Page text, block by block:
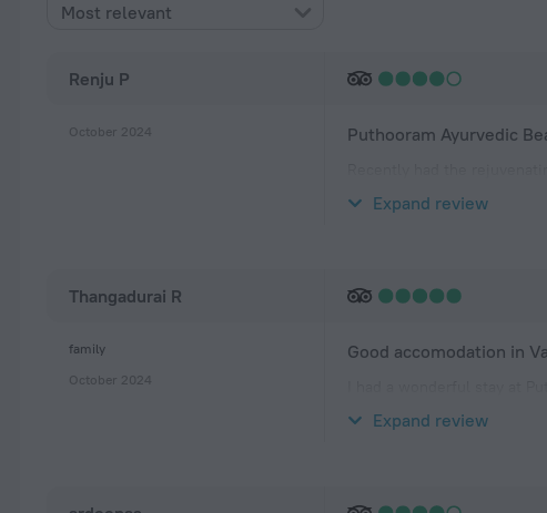
Most relevant
Renju P
October 2024 Puthooram Ayurvedic
is fantastic—just steps
Expand review
Thangadurai R
family
October 2024
Good accomodation in
walk. The rooms were
Expand review